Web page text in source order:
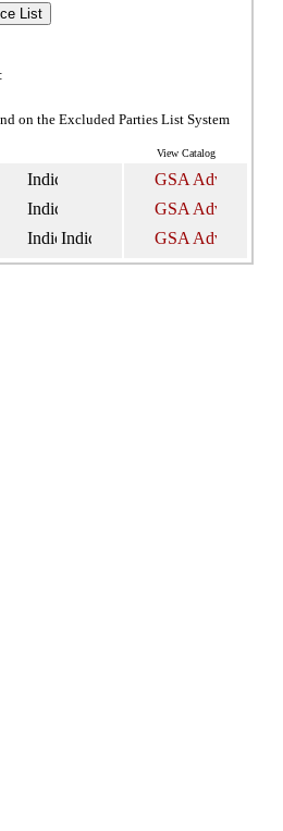
List
on the Excluded Parties List System
View Catalog